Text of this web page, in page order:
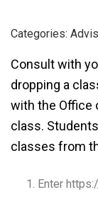
Categories:
Consult with
dropping a
with the Office
class.
classes from
Enter